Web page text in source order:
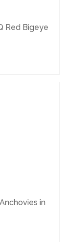
Red Bigeye
in